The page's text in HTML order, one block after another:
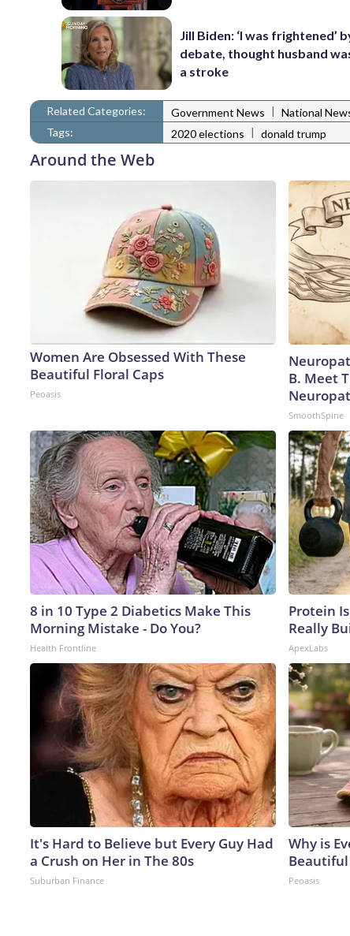
Jill Biden: ‘I was frightened’
debate, thought husband
a stroke
Related Categories: Government News | National
Tags:
2020 elections | donald trump
Around the Web
Women Are Obsessed With These
Beautiful Floral Caps
Peoasis
B. Meet
SmoothSpine
8 in 10 Type 2 Diabetics Make This
Morning Mistake - Do You?
Health Frontline
Protein
Really
ApexLabs
It's Hard to Believe but Every Guy Had
a Crush on Her in The 80s
Suburban Finance
Why is
Beautiful
Peoasis